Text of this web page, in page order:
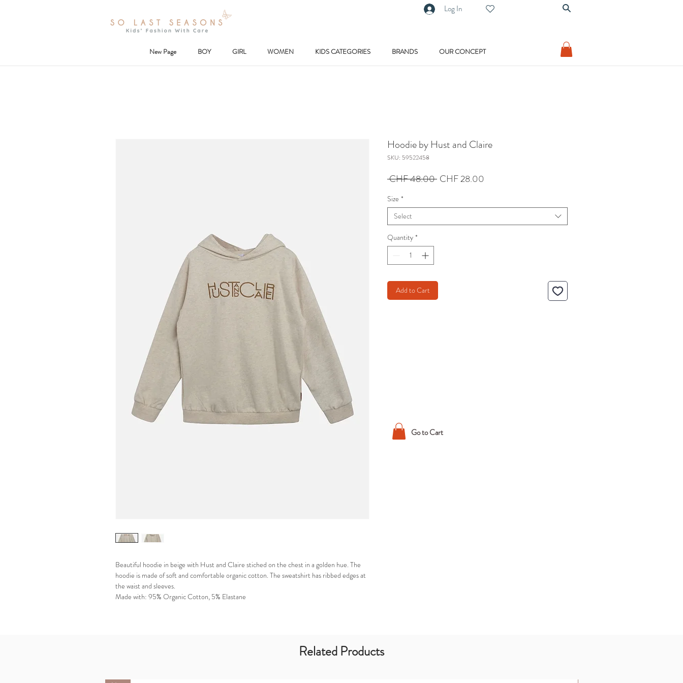
Log In
New Page BOY GIRL WOMEN KIDS CATEGORIES BRANDS OUR CONCEPT
Go to Cart
Beautiful hoodie in beige with Hust and Claire stiched on the chest in a golden hue. The
hoodie is made of soft and comfortable organic cotton. The sweatshirt has ribbed edges at
the waist and sleeves.
Made with: 95% Organic Cotton, 5% Elastane
Hoodie by Hust and Claire
SKU: 59522458
CHF 48.00 Regular
CHF 28.00
Size *
Select
Quantity *
Add to Cart
Related Products